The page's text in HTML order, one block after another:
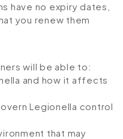
have no expiry dates,
you renew them
will be able to:
and how it affects
Legionella control
that may